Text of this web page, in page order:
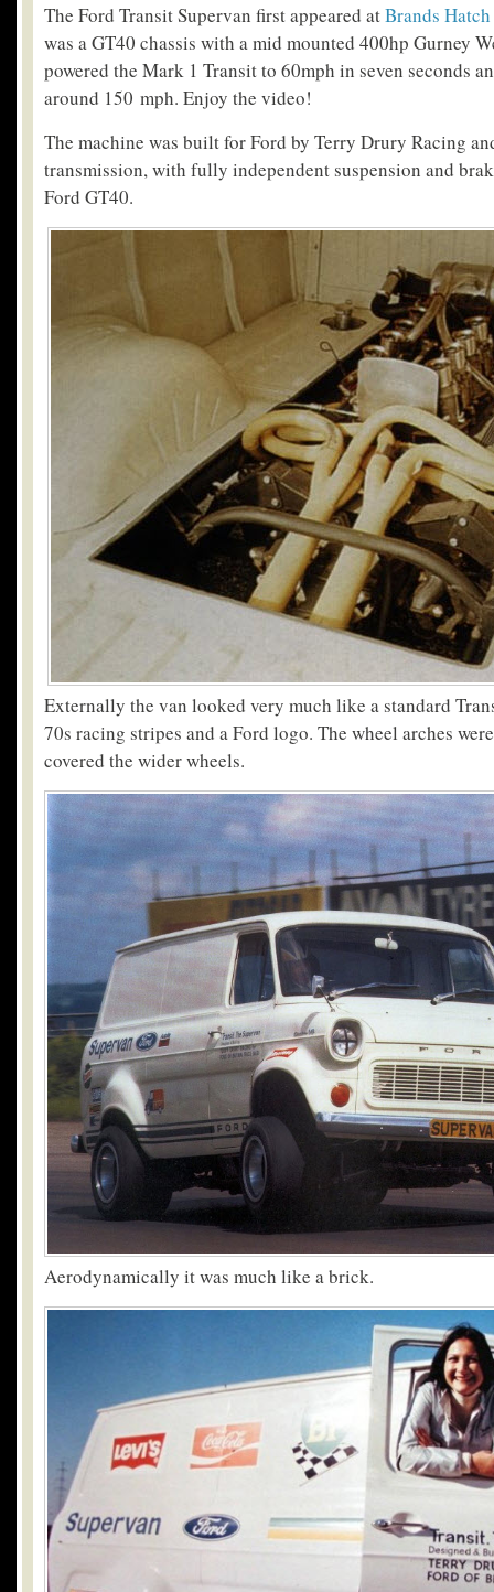
The Ford Transit Supervan first appeared atBrands Hatch
was a GT40 chassis with a mid mounted 400hp Gurney
powered the Mark 1 Transit to 60mph in seven seconds
around 150 mph. Enjoy the video!
The machine was built for Ford by Terry Drury Racing
transmission, with fully independent suspension and
Ford GT40.
Externally the van looked very much like a standard
70s racing stripes and a Ford logo. The wheel arches
covered the wider wheels.
Aerodynamically it was much like a brick.